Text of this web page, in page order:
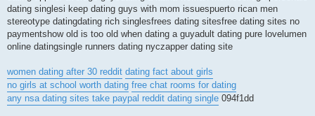
dating singlesi keep dating guys with mom issuespuerto rican men
stereotype datingdating rich singlesfrees dating sitesfree dating sites no
paymentshow old is too old when dating a guyadult dating pure lovelumen
online datingsingle runners dating nyczapper dating site
women dating after 30 reddit dating fact about girls
no girls at school worth dating free chat rooms for dating
any nsa dating sites take paypal reddit dating single 094f1dd